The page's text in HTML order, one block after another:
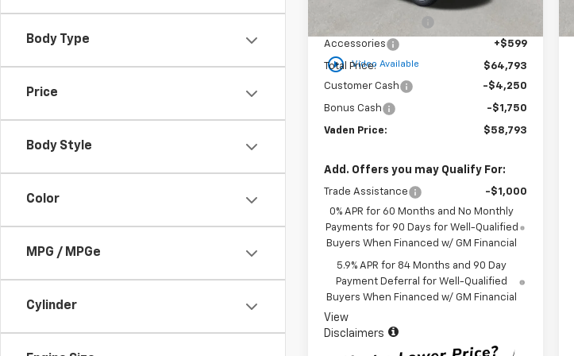
Body Type
Price
Body Style
Color
MPG / MPGe
Cylinder
play_circle_outline Video Available
Ext.
Accessories +$599
Total Price:
$64,793
Customer Cash
-$4,250
Bonus Cash -$1,750
Vaden Price: $58,793
Add. Offers you may Qualify For:
Trade Assistance
-$1,000
0% APR for 60 Months and No Monthly
Payments for 90 Days for Well-Qualified
Buyers When Financed w/ GM Financial
5.9% APR for 84 Months and 90 Day
Payment Deferral for Well-Qualified
Buyers When Financed w/ GM Financial
View
Disclaimers